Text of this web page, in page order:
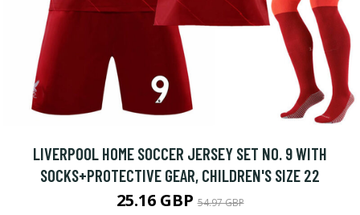
LIVERPOOL HOME SOCCER JERSEY SET NO. 9 WITH
SOCKS+PROTECTIVE GEAR, CHILDREN'S SIZE 22
25.16 GBP54.97 GBP